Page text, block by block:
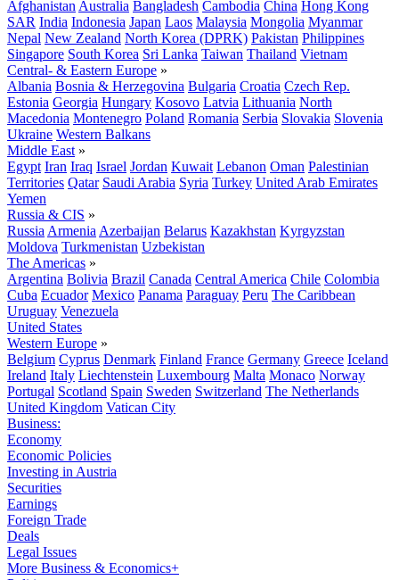
Afghanistan Australia Bangladesh Cambodia China Hong Kong
SAR India Indonesia Japan Laos Malaysia Mongolia Myanmar
Nepal New Zealand North Korea (DPRK) Pakistan Philippines
Singapore South Korea Sri Lanka Taiwan Thailand Vietnam
Central- & Eastern Europe »
Albania Bosnia & Herzegovina Bulgaria Croatia Czech Rep.
Estonia Georgia Hungary Kosovo Latvia Lithuania North
Macedonia Montenegro Poland Romania Serbia Slovakia Slovenia
Ukraine Western Balkans
Middle East »
Egypt Iran Iraq Israel Jordan Kuwait Lebanon Oman Palestinian
Territories Qatar Saudi Arabia Syria Turkey United Arab Emirates
Yemen
Russia & CIS »
Russia Armenia Azerbaijan Belarus Kazakhstan Kyrgyzstan
Moldova Turkmenistan Uzbekistan
The Americas »
Argentina Bolivia Brazil Canada Central America Chile Colombia
Cuba Ecuador Mexico Panama Paraguay Peru The Caribbean
Uruguay Venezuela
United States
Western Europe »
Belgium Cyprus Denmark Finland France Germany Greece Iceland
Ireland Italy Liechtenstein Luxembourg Malta Monaco Norway
Portugal Scotland Spain Sweden Switzerland The Netherlands
United Kingdom Vatican City
Business:
Economy
Economic Policies
Investing in Austria
Securities
Earnings
Foreign Trade
Deals
Legal Issues
More Business & Economics+